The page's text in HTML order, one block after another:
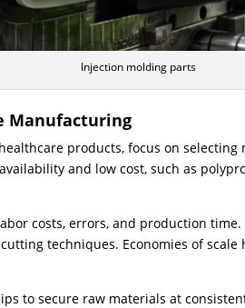
Injection molding parts
Manufacturing
products, focus on
and low cost, such as
costs, errors, and production
techniques. Economies of
to secure raw materials at